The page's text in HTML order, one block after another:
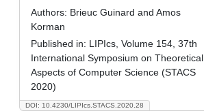
DOI: 10.4230/LIPIcs.STACS.2020.28
Authors: Brieuc Guinard and Amos
Korman
Published in: LIPIcs, Volume 154, 37th
International Symposium on Theoretical
Aspects of Computer Science (STACS
2020)